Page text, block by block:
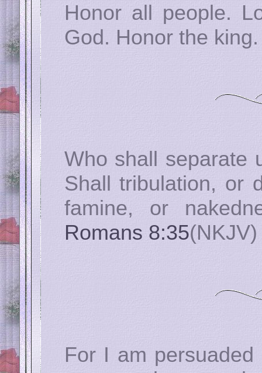
Honor all people.
God. Honor the
Who shall separate
Shall tribulation, or
famine, or
Romans 8:35(NKJV)
For I am